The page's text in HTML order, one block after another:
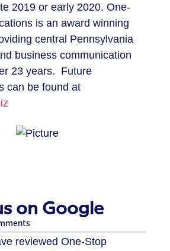
2019 or early 2020. One-
is an award winning
central Pennsylvania
business communication
23 years. Future
can be found at
on Google
reviewed One-Stop